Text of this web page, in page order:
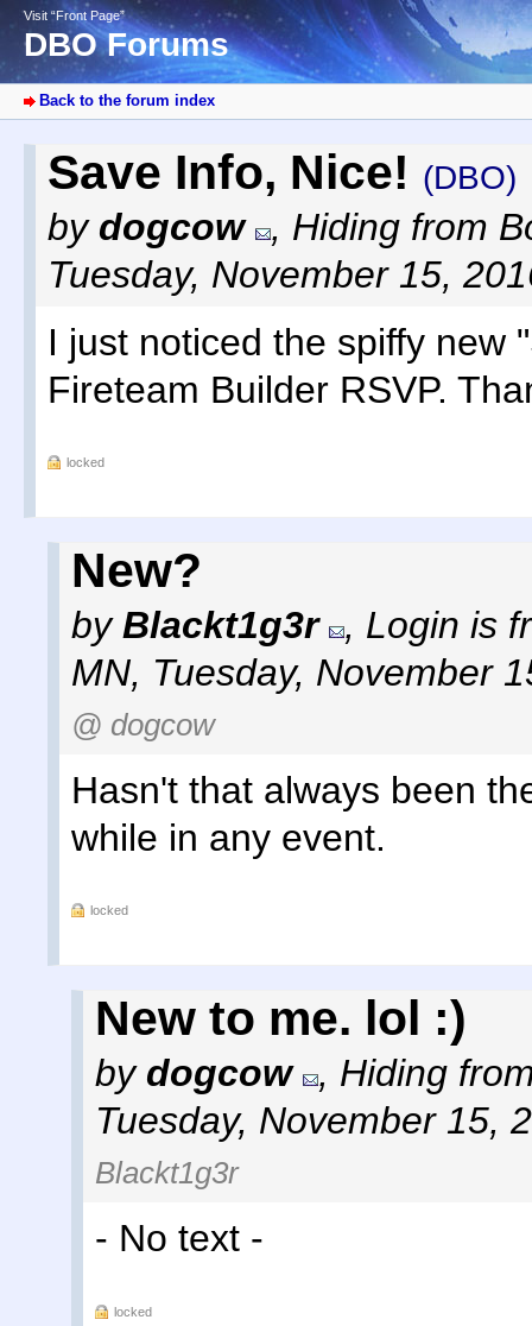
Visit “Front Page”
DBO Forums
Back to the forum index
Save Info, Nice! (DBO)
by dogcow , Hiding from
Tuesday, November 15,
I just noticed the spiffy new
Fireteam Builder RSVP.
locked
New?
byBlackt1g3r , Login is
MN, Tuesday, November
@ dogcow
Hasn't that always been
while in any event.
locked
New to me. lol :)
by dogcow , Hiding
Tuesday, November 15,
Blackt1g3r
- No text -
locked